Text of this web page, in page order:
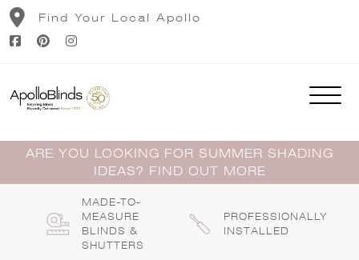
Skip
content
Find Your Local Apollo
ARE YOU LOOKING FOR SUMMER SHADING
IDEAS? FIND OUT MORE
MADE-TO-
MEASURE
BLINDS &
SHUTTERS
PROFESSIONALLY
INSTALLED